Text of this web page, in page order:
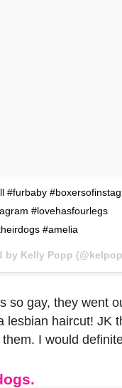
#furbaby
#lovehasfourlegs
#amelia
by Kelly Popp
so gay, they went
lesbian haircut! JK
I would